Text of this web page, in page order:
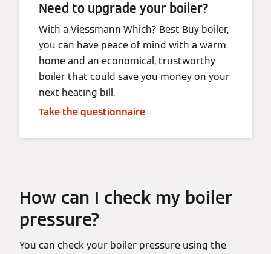
Need to upgrade your boiler?
With a Viessmann Which? Best Buy boiler,
you can have peace of mind with a warm
home and an economical, trustworthy
boiler that could save you money on your
next heating bill.
Take the questionnaire
How can I check my boiler
pressure?
You can check your boiler pressure using the